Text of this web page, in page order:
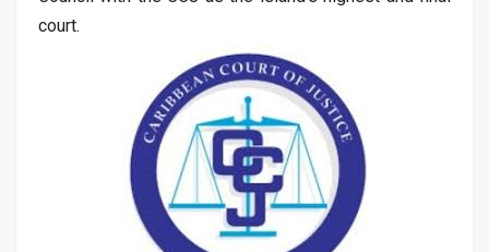
court.